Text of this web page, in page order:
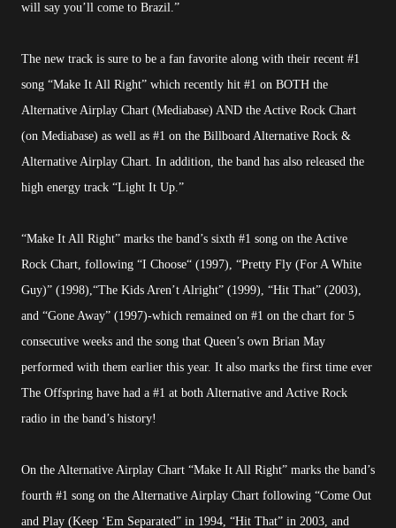
will say you’ll come to Brazil.”
The new track is sure to be a fan favorite along with their recent #1
song “Make It All Right” which recently hit #1 on BOTH the
Alternative Airplay Chart (Mediabase) AND the Active Rock Chart
(on Mediabase) as well as #1 on the Billboard Alternative Rock &
Alternative Airplay Chart. In addition, the band has also released the
high energy track “Light It Up.”
“Make It All Right” marks the band’s sixth #1 song on the Active
Rock Chart, following “I Choose“ (1997), “Pretty Fly (For A White
Guy)” (1998),“The Kids Aren’t Alright” (1999), “Hit That” (2003),
and “Gone Away” (1997)-which remained on #1 on the chart for 5
consecutive weeks and the song that Queen’s own Brian May
performed with them earlier this year. It also marks the first time ever
The Offspring have had a #1 at both Alternative and Active Rock
radio in the band’s history!
On the Alternative Airplay Chart “Make It All Right” marks the band’s
fourth #1 song on the Alternative Airplay Chart following “Come Out
and Play (Keep ‘Em Separated” in 1994, “Hit That” in 2003, and